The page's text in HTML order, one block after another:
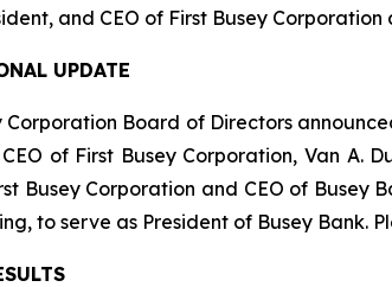
and CEO of First Busey
UPDATE
Corporation Board of Directors
of First Busey Corporation, Van
Busey Corporation and CEO of Busey
to serve as President of Busey Bank.